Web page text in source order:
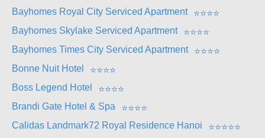
Bayhomes Royal City Serviced Apartment
⭐⭐⭐⭐
Bayhomes Skylake Serviced Apartment
⭐⭐⭐⭐
Bayhomes Times City Serviced Apartment
⭐⭐⭐⭐
Bonne Nuit Hotel
⭐⭐⭐⭐
Boss Legend Hotel
⭐⭐⭐⭐
Brandi Gate Hotel & Spa
⭐⭐⭐⭐
Calidas Landmark72 Royal Residence Hanoi
⭐⭐⭐⭐⭐